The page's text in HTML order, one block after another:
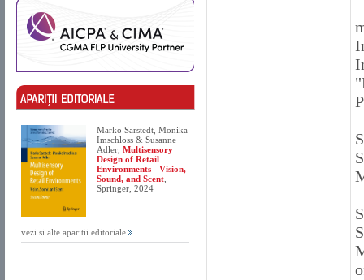
Marko Sarstedt, Monika
Imschloss & Susanne
Adler, Multisensory
Design of Retail
Environments - Vision,
Sound, and Scent
Springer, 2024
vezi si alte aparitii editoriale